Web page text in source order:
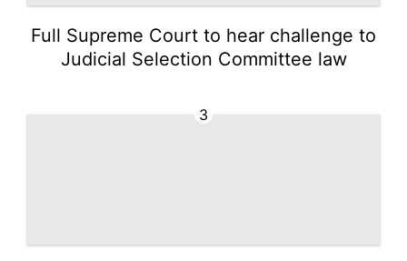
Full Supreme Court to hear challenge to
Judicial Selection Committee law
3